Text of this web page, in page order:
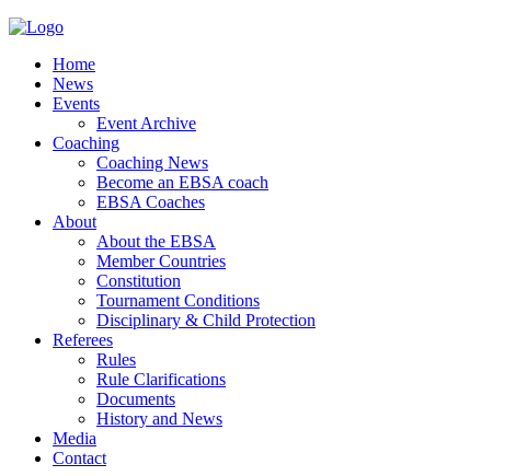
Home
News
Events
Event Archive
Coaching
Coaching News
Become an EBSA coach
EBSA Coaches
About
About the EBSA
Member Countries
Constitution
Tournament Conditions
Disciplinary & Child Protection
Referees
Rules
Rule Clarifications
Documents
History and News
Media
Contact